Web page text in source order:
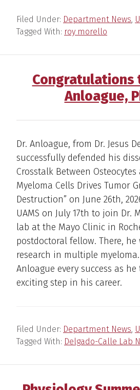
Filed Under: Department News,
Tagged With: roy morello
Congratulations
Anloague,
Dr. Anloague, from Dr. Jesus
successfully defended his
Crosstalk Between
Myeloma Cells Drives Tumor
Destruction” on June 26th,
UAMS on July 17th to join Dr.
lab at the Mayo Clinic in
postdoctoral fellow. There,
research in multiple
Anloague every success as
exciting step in his career.
Filed Under: Department News,
Tagged With: Delgado-Calle Lab